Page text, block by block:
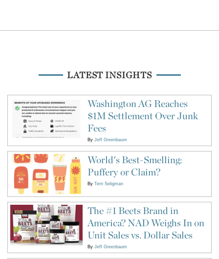
LATEST INSIGHTS
Washington AG Reaches
$1M Settlement Over Junk
Fees
By Jeff Greenbaum
World's Best-Smelling:
Puffery or Claim?
By Terri Seligman
The #1 Beets Brand in
America? NAD Weighs In on
Unit Sales vs. Dollar Sales
By Jeff Greenbaum